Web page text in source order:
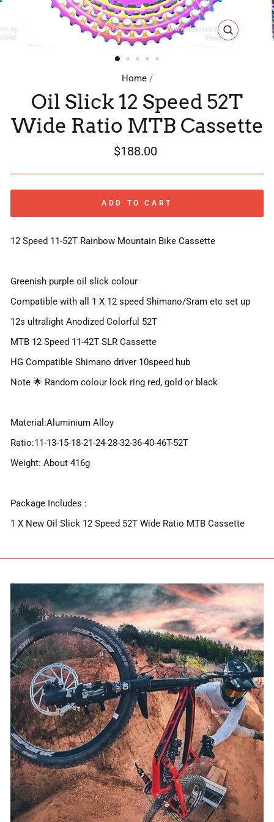
CLOSE
Home /
Oil Slick 12 Speed 52T
Wide Ratio MTB Cassette
Regular
price
$188.00
ADD TO CART
12 Speed 11-52T Rainbow Mountain Bike Cassette
Greenish purple oil slick colour
Compatible with all 1 X 12 speed Shimano/Sram etc set up
12s ultralight Anodized Colorful 52T
MTB 12 Speed 11-42T SLR Cassette
HG Compatible Shimano driver 10speed hub
Note 🌟 Random colour lock ring red, gold or black
Material:Aluminium Alloy
Ratio:11-13-15-18-21-24-28-32-36-40-46T-52T
Weight: About 416g
Package Includes :
1 X New Oil Slick 12 Speed 52T Wide Ratio MTB Cassette